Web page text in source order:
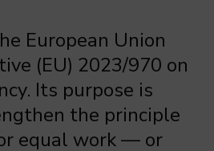
European Union
(EU) 2023/970 on
Its purpose is
the principle
equal work — or